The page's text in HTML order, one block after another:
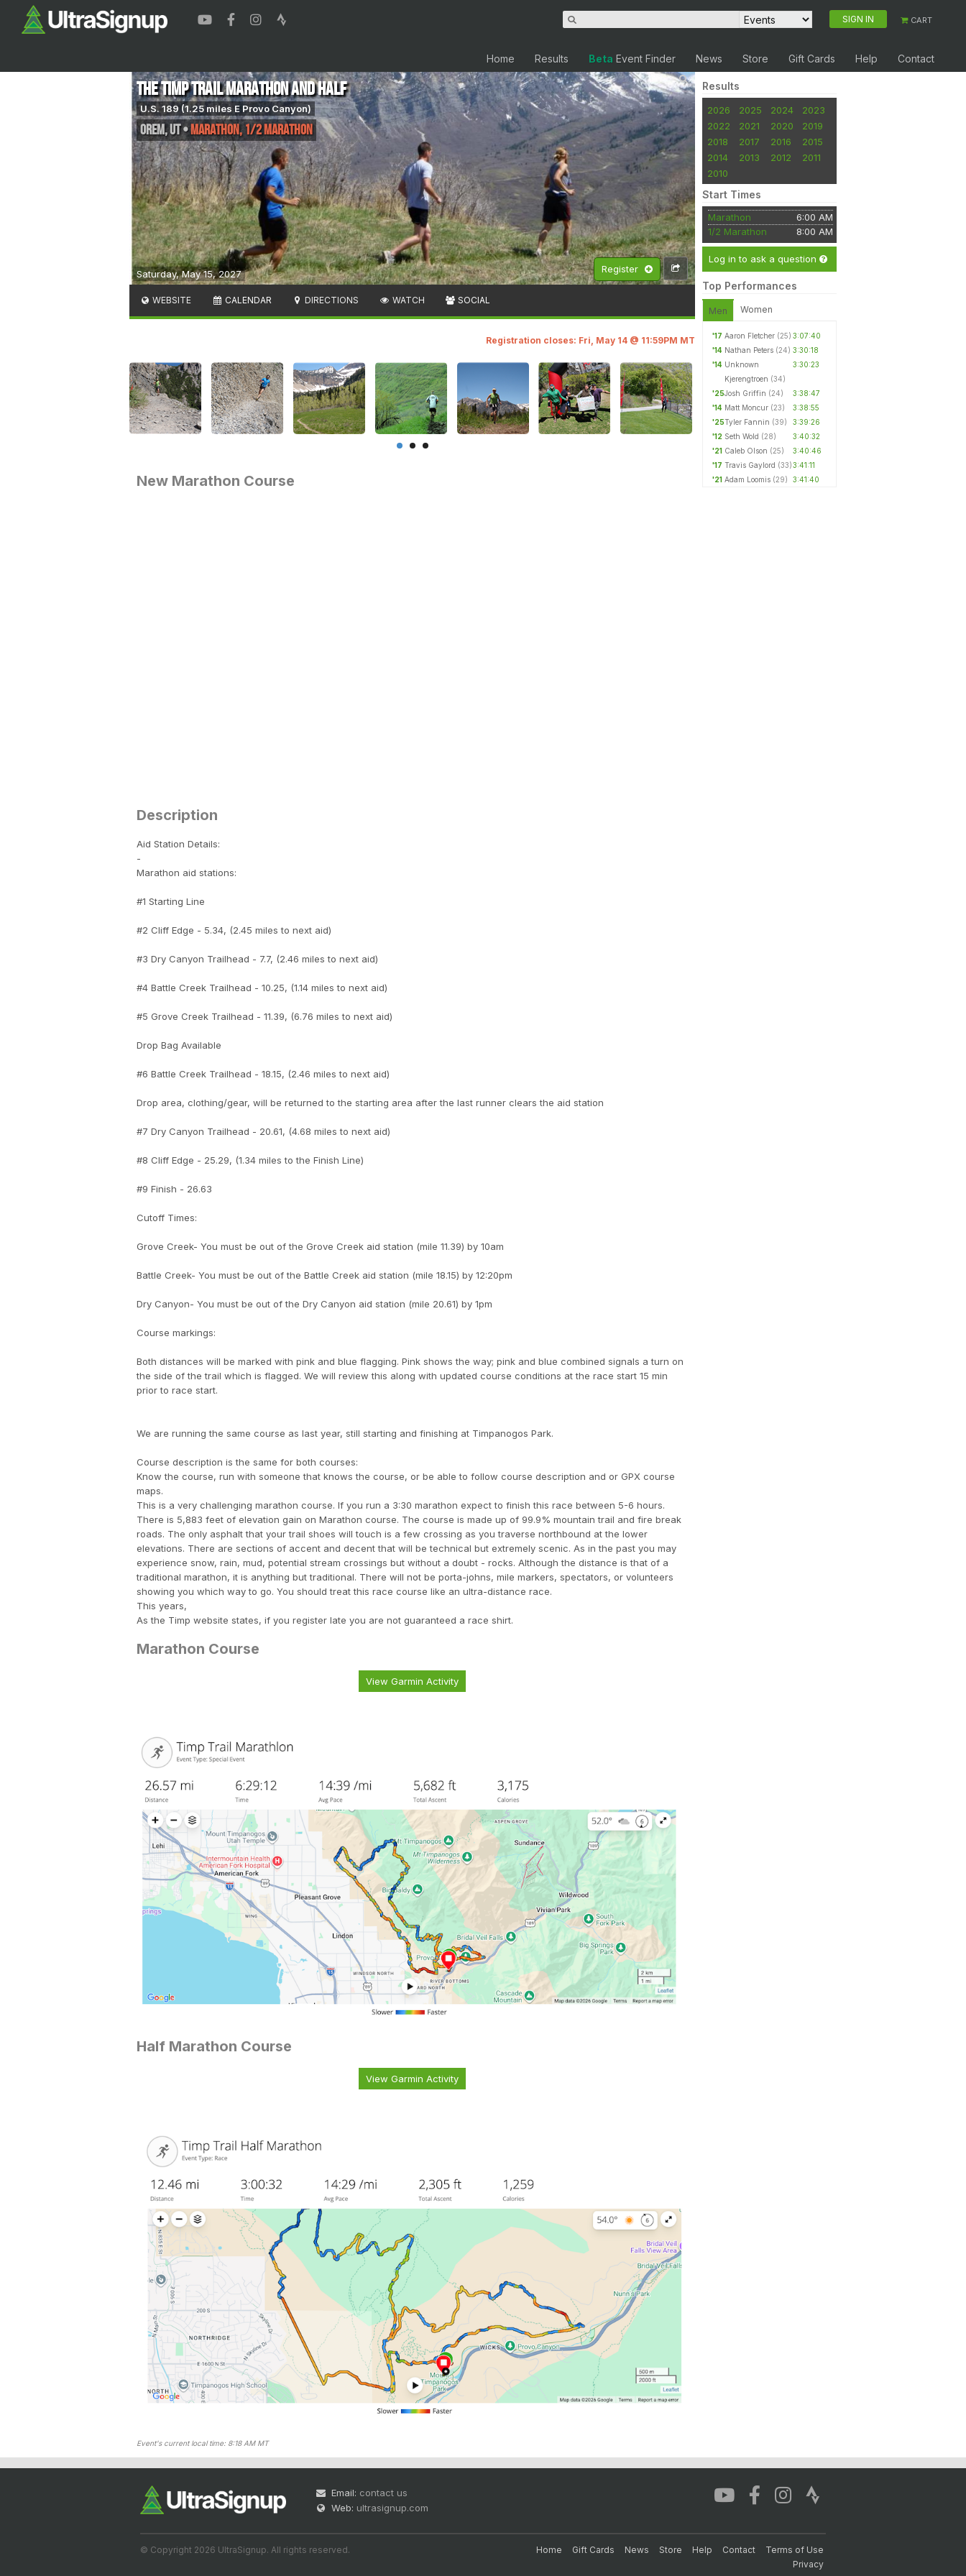
SIGN IN CART
Home Results Beta Event Finder News Store Gift Cards Help Contact
Register
Saturday, May 15, 2027
The Timp Trail Marathon and Half
U.S. 189 (1.25 miles E Provo Canyon)
Orem,UT•Marathon, 1/2 Marathon
WEBSITE CALENDAR DIRECTIONS WATCH SOCIAL
Registration closes: Fri, May 14 @ 11:59PM MT
New Marathon Course
Description
Aid Station Details:
-
Marathon aid stations:
#1 Starting Line
#2 Cliff Edge - 5.34, (2.45 miles to next aid)
#3 Dry Canyon Trailhead - 7.7, (2.46 miles to next aid)
#4 Battle Creek Trailhead - 10.25, (1.14 miles to next aid)
#5 Grove Creek Trailhead - 11.39, (6.76 miles to next aid)
Drop Bag Available
#6 Battle Creek Trailhead - 18.15, (2.46 miles to next aid)
Drop area, clothing/gear, will be returned to the starting area after the last runner clears the aid station
#7 Dry Canyon Trailhead - 20.61, (4.68 miles to next aid)
#8 Cliff Edge - 25.29, (1.34 miles to the Finish Line)
#9 Finish - 26.63
Cutoff Times:
Grove Creek- You must be out of the Grove Creek aid station (mile 11.39) by 10am
Battle Creek- You must be out of the Battle Creek aid station (mile 18.15) by 12:20pm
Dry Canyon- You must be out of the Dry Canyon aid station (mile 20.61) by 1pm
Course markings:
Both distances will be marked with pink and blue flagging. Pink shows the way; pink and blue combined signals a turn on
the side of the trail which is flagged. We will review this along with updated course conditions at the race start 15 min
prior to race start.
We are running the same course as last year, still starting and finishing at Timpanogos Park.
Course description is the same for both courses:
Know the course, run with someone that knows the course, or be able to follow course description and or GPX course
maps.
This is a very challenging marathon course. If you run a 3:30 marathon expect to finish this race between 5-6 hours.
There is 5,883 feet of elevation gain on Marathon course. The course is made up of 99.9% mountain trail and fire break
roads. The only asphalt that your trail shoes will touch is a few crossing as you traverse northbound at the lower
elevations. There are sections of accent and decent that will be technical but extremely scenic. As in the past you may
experience snow, rain, mud, potential stream crossings but without a doubt - rocks. Although the distance is that of a
traditional marathon, it is anything but traditional. There will not be porta-johns, mile markers, spectators, or volunteers
showing you which way to go. You should treat this race course like an ultra-distance race.
This years,
As the Timp website states, if you register late you are not guaranteed a race shirt.
Marathon Course
View Garmin Activity
Half Marathon Course
View Garmin Activity
Event's current local time: 8:18 AM MT
Results
2026 2025 2024
2023
2022
2021 2020
2019
2018
2017 2016
2015
2014
2013 2012
2011
2010
Start Times
Marathon
6:00 AM
1/2 Marathon
8:00 AM
Log in to ask a question
Top Performances
Men Women
'17 Aaron Fletcher (25) 3:07:40
'14 Nathan Peters (24) 3:30:18
'14 Unknown
Kjerengtroen (34)
3:30:23
'25Josh Griffin (24)
3:38:47
'14 Matt Moncur (23)
3:38:55
'25Tyler Fannin (39)
3:39:26
'12 Seth Wold (28)
3:40:32
'21 Caleb Olson (25)
3:40:46
'17 Travis Gaylord (33)3:41:11
'21 Adam Loomis (29) 3:41:40
Email: contact us
Web: ultrasignup.com
© Copyright 2026 UltraSignup. All rights reserved. Home Gift Cards News Store Help Contact
Terms of Use
Privacy